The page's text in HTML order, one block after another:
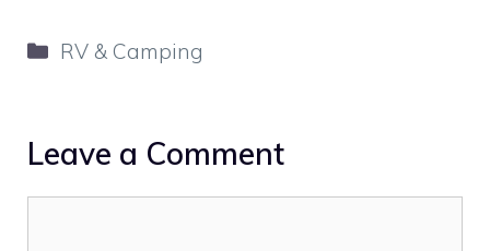
Categories
RV & Camping
Leave a Comment